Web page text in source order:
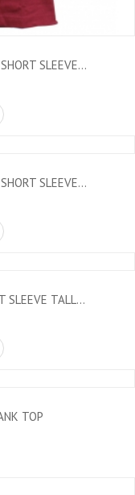
SLEEVE...
SLEEVE...
SLEEVE TALL...
TOP